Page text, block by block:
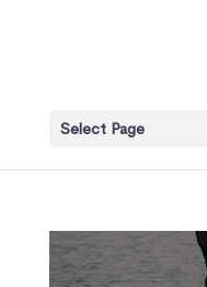
Select Page